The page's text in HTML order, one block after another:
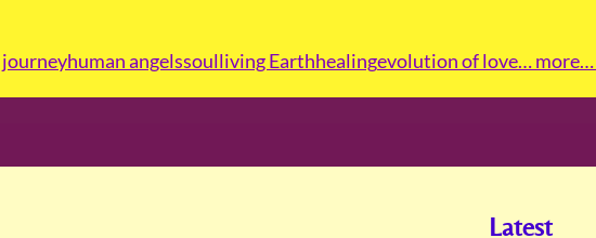
human angelssoulliving Earthhealingevolution of love… more…
Latest